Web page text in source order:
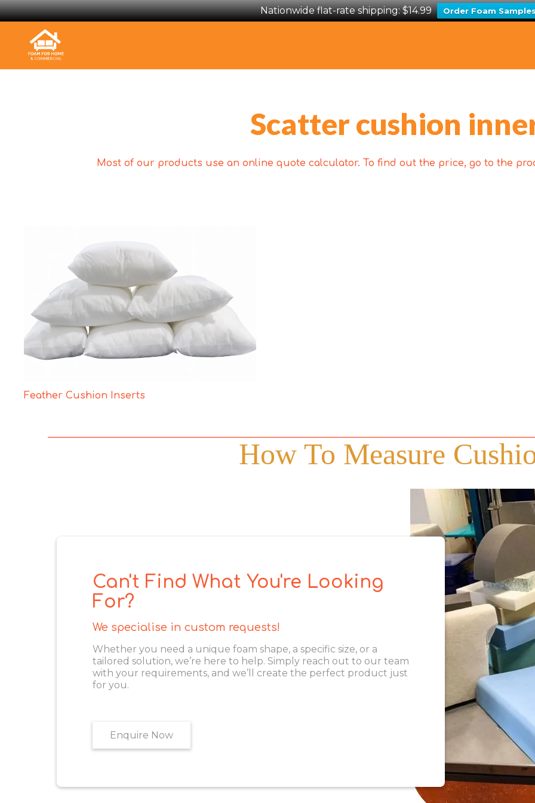
Nationwide flat-rate shipping: $14.99 Order Foam
Scatter cushion
Most of our products use an online quote calculator. To find out the price, go to the
Feather Cushion Inserts
How To Measure
Can't Find What You're Looking
For?
We specialise in custom requests!
Whether you need a unique foam shape, a specific size, or a
tailored solution, we’re here to help. Simply reach out to our team
with your requirements, and we’ll create the perfect product just
for you.
Enquire Now